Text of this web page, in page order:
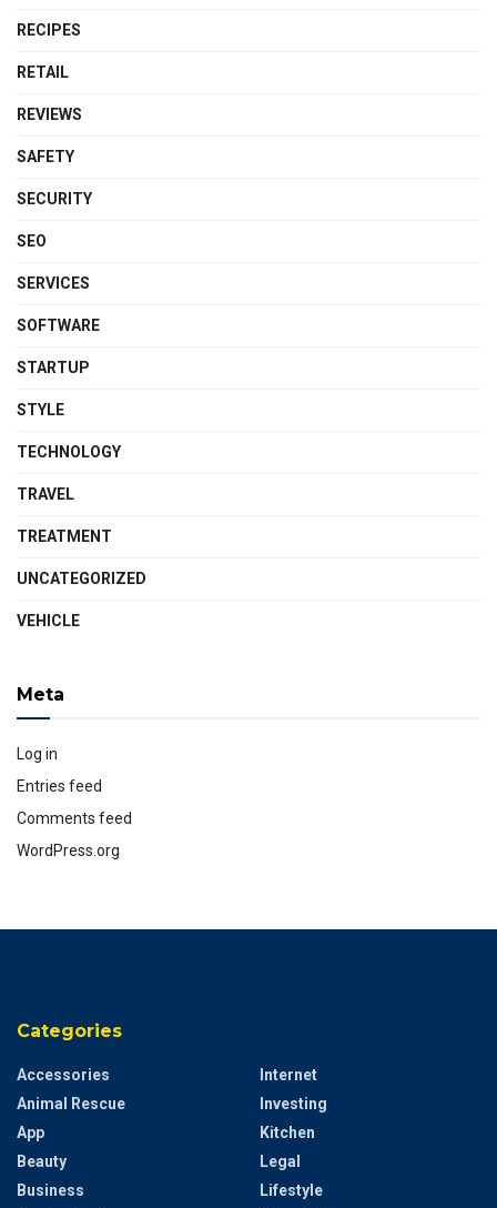
RECIPES
RETAIL
REVIEWS
SAFETY
SECURITY
SEO
SERVICES
SOFTWARE
STARTUP
STYLE
TECHNOLOGY
TRAVEL
TREATMENT
UNCATEGORIZED
VEHICLE
Meta
Log in
Entries feed
Comments feed
WordPress.org
Categories
Accessories
Animal Rescue
App
Beauty
Business
Internet
Investing
Kitchen
Legal
Lifestyle